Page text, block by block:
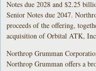
Notes due 2028 and $2.25
Senior Notes due 2047.
proceeds of the offering,
acquisition of Orbital ATK,
Northrop Grumman
Northrop Grumman offers a